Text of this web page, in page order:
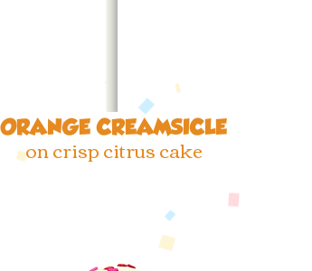
ORANGE CREAMSICLE
on crisp citrus cake